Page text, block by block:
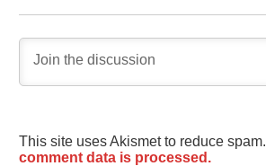
This site uses Akismet to reduce spam.
comment data is processed.